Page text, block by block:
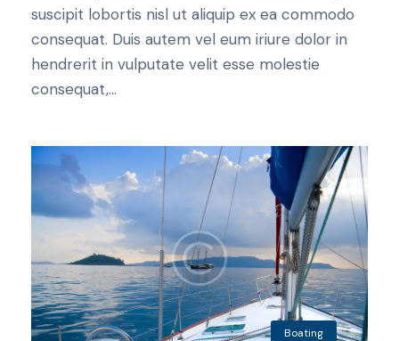
suscipit lobortis nisl ut aliquip ex ea commodo
consequat. Duis autem vel eum iriure dolor in
hendrerit in vulputate velit esse molestie
consequat,...
Boating